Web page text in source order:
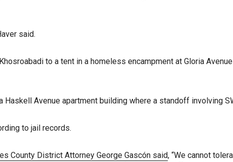
said.
to a tent in a homeless encampment at Gloria
Haskell Avenue apartment building where a standoff involving
to jail records.
County District Attorney George Gascón said, “We cannot